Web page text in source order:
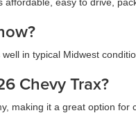
in typical Midwest
Chevy Trax?
making it a great option for